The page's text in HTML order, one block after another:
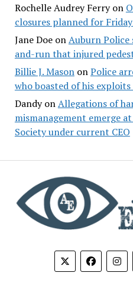
Rochelle Audrey Ferryon
closures planned for
Jane DoeonAuburn Police
and-run that injured
Billie J. MasononPolice
who boasted of his
DandyonAllegations of
mismanagement emerge
Society under current CEO